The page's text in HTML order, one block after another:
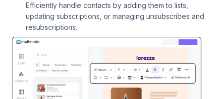
Efficiently handle contacts by adding them to lists,
updating subscriptions, or managing unsubscribes and
resubscriptions.